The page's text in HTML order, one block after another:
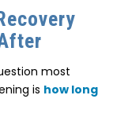
most
is how long